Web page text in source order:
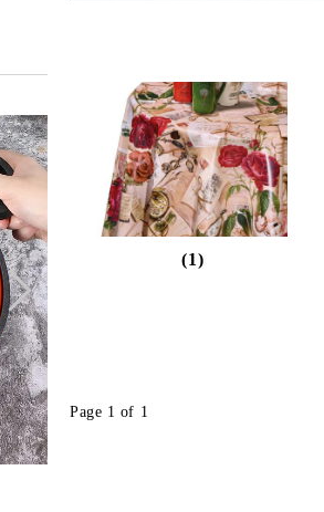
(1)
Page 1 of 1